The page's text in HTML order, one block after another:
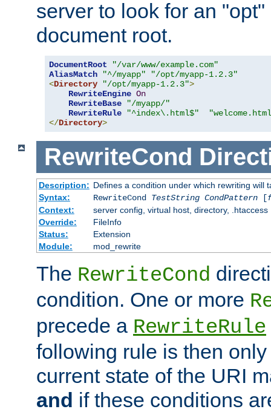
server to look for an
document root.
DocumentRoot
"/var/www/example.com"
AliasMatch
"^/myapp"
"/opt/myapp-1.2.3"
<Directory "/opt/myapp-1.2.3">
RewriteEngine On
RewriteBase
"/myapp/"
RewriteRule
"^index\.html$"
</Directory>
RewriteCond
Description: Defines a condition under which rewriting will
Syntax:
RewriteCond TestString CondPattern[
Context:
server config, virtual host, directory, .htaccess
Override:
FileInfo
Status:
Extension
Module:
mod_rewrite
The RewriteCond
condition. One or more
precede a RewriteRule
following rule is then
current state of the URI
and if these conditions